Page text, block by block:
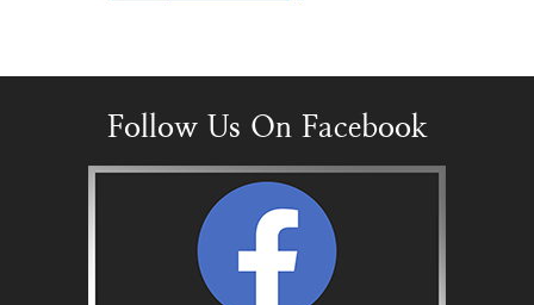
Follow Us On Facebook